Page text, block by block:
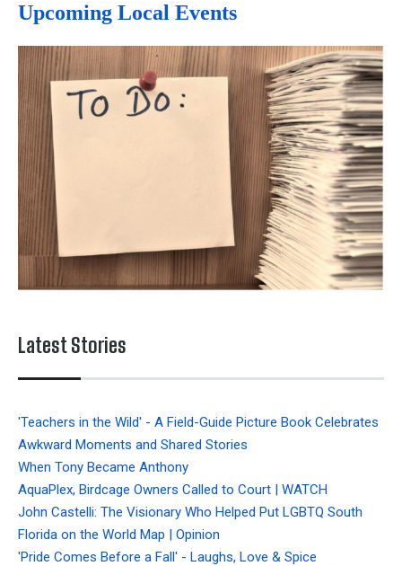
Upcoming Local Events
Latest Stories
'Teachers in the Wild' - A Field-Guide Picture Book Celebrates
Awkward Moments and Shared Stories
When Tony Became Anthony
AquaPlex, Birdcage Owners Called to Court | WATCH
John Castelli: The Visionary Who Helped Put LGBTQ South
Florida on the World Map | Opinion
'Pride Comes Before a Fall' - Laughs, Love & Spice